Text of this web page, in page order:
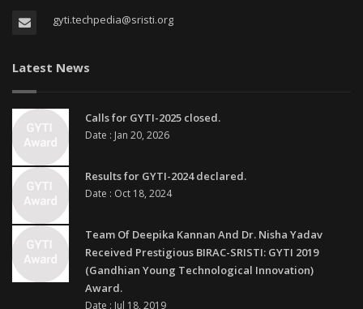
gyti.techpedia@sristi.org
Latest News
Calls for GYTI-2025 closed.
Date : Jan 20, 2026
Results for GYTI-2024 declared.
Date : Oct 18, 2024
Team Of Deepika Kannan And Dr. Nisha Yadav
Received Prestigious BIRAC-SRISTI: GYTI 2019
(Gandhian Young Technological Innovation)
Award.
Date : Jul 18, 2019